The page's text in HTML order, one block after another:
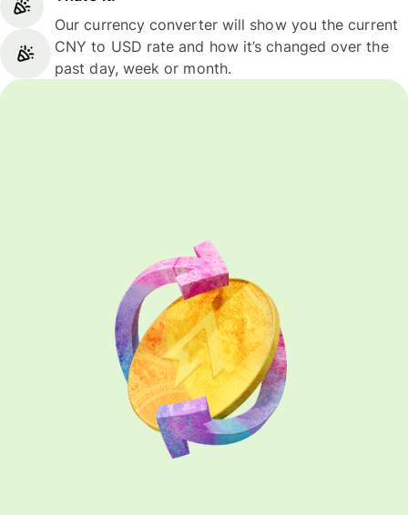
Our currency converter will show you the current
CNY to USD rate and how it’s changed over the
past day, week or month.